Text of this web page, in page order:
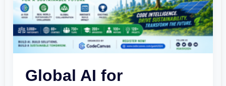
Global AI for